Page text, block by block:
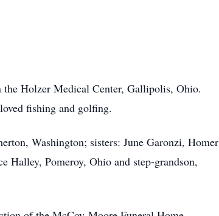
Holzer Medical Center, Gallipolis, Ohio.
fishing and golfing.
Washington; sisters: June Garonzi, Homer
Halley, Pomeroy, Ohio and step-grandson,